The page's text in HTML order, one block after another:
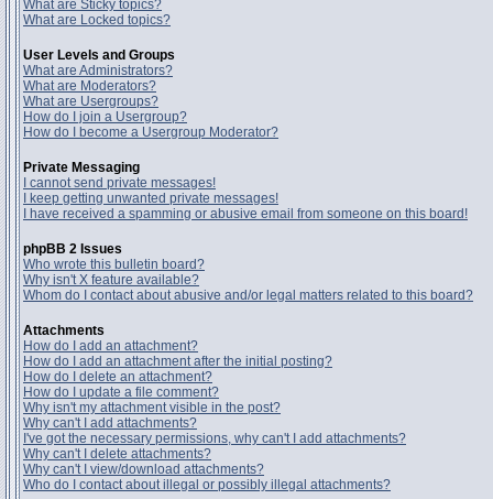
What are Sticky topics?
What are Locked topics?
User Levels and Groups
What are Administrators?
What are Moderators?
What are Usergroups?
How do I join a Usergroup?
How do I become a Usergroup Moderator?
Private Messaging
I cannot send private messages!
I keep getting unwanted private messages!
I have received a spamming or abusive email from someone on this board!
phpBB 2 Issues
Who wrote this bulletin board?
Why isn't X feature available?
Whom do I contact about abusive and/or legal matters related to this board?
Attachments
How do I add an attachment?
How do I add an attachment after the initial posting?
How do I delete an attachment?
How do I update a file comment?
Why isn't my attachment visible in the post?
Why can't I add attachments?
I've got the necessary permissions, why can't I add attachments?
Why can't I delete attachments?
Why can't I view/download attachments?
Who do I contact about illegal or possibly illegal attachments?